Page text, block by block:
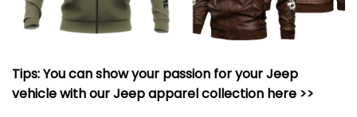
Tips: You can show your passion for your Jeep
vehicle with our Jeep apparel collection here >>